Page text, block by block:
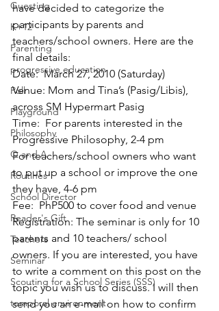
Guesting
K+12
Parenting
progressive education
Poll
Playground
Philosophy
Q and A
Routines
School Director
Reader's Gift
Teachers
Seminar
Scouting for a School Series (SSS)
temporal environment
have decided to categorize the
participants by parents and
teachers/school owners. Here are the
final details:
Date:  March 27, 2010 (Saturday)
Venue: Mom and Tina’s (Pasig/Libis),
across SM Hypermart Pasig
Time:  For parents interested in the
Progressive Philosophy, 2-4 pm
For teachers/school owners who want
to put up a school or improve the one
they have, 4-6 pm
Fee:  PhP500 to cover food and venue
Registration: The seminar is only for 10
parents and 10 teachers/ school
owners. If you are interested, you have
to write a comment on this post on the
topic you wish us to discuss. I will then
send you an e-mail on how to confirm